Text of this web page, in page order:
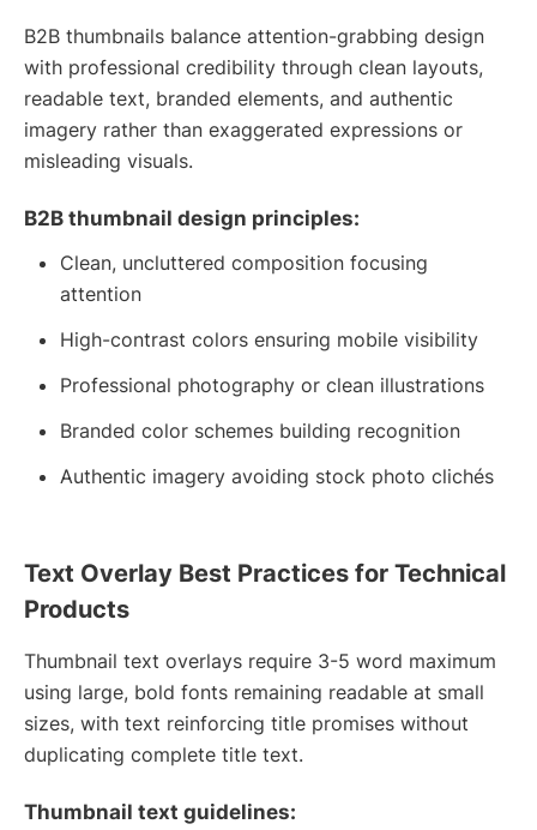
B2B thumbnails balance attention-grabbing design
with professional credibility through clean layouts,
readable text, branded elements, and authentic
imagery rather than exaggerated expressions or
misleading visuals.
B2B thumbnail design principles:
Clean, uncluttered composition focusing
attention
High-contrast colors ensuring mobile visibility
Professional photography or clean illustrations
Branded color schemes building recognition
Authentic imagery avoiding stock photo clichés
Text Overlay Best Practices for Technical
Products
Thumbnail text overlays require 3-5 word maximum
using large, bold fonts remaining readable at small
sizes, with text reinforcing title promises without
duplicating complete title text.
Thumbnail text guidelines: